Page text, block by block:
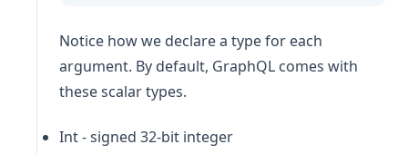
Notice how we declare a type for each
argument. By default, GraphQL comes with
these scalar types.
Int - signed 32‐bit integer